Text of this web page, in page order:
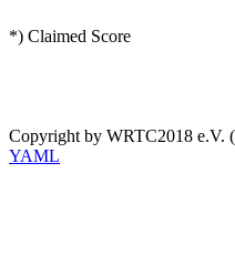
*) Claimed Score
Copyright by WRTC2018 e.V.
YAML